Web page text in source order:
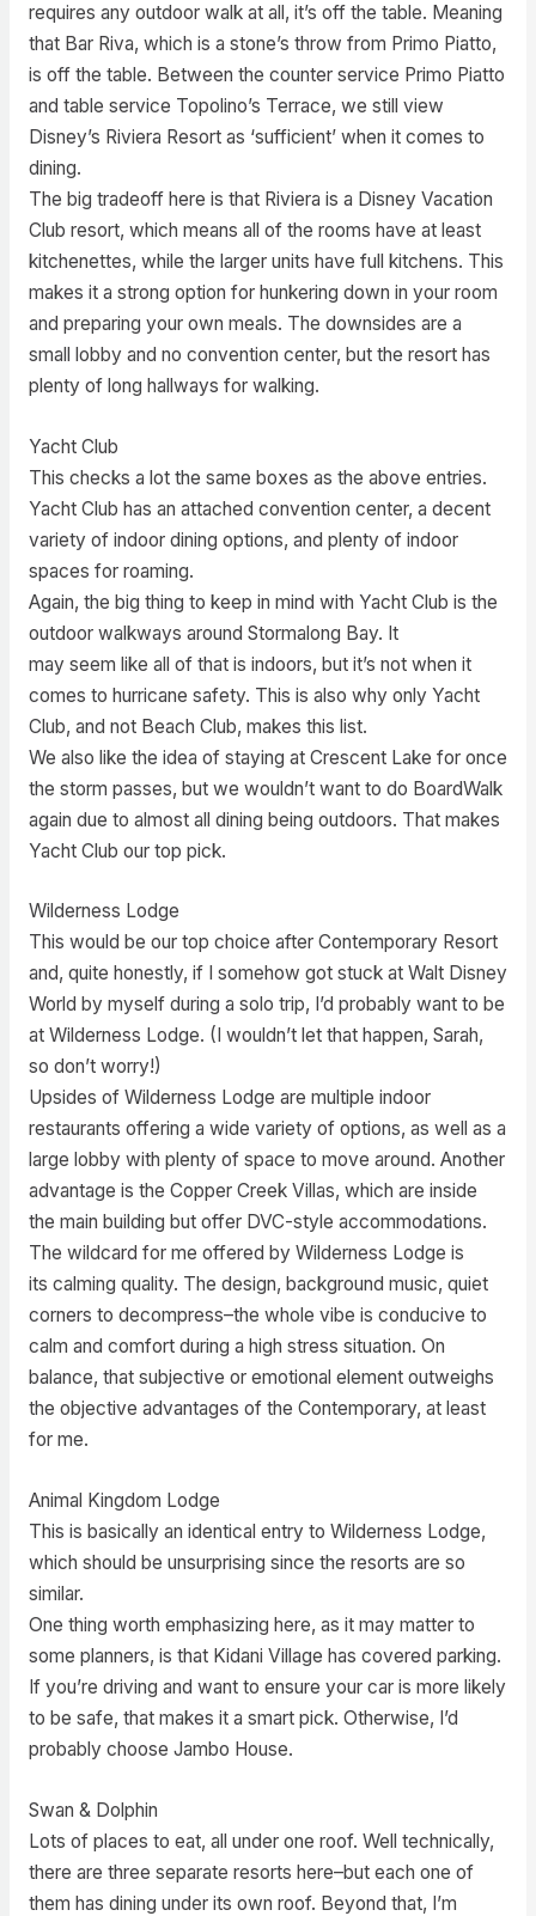
requires any outdoor walk at all, it’s off the table. Meaning
that Bar Riva, which is a stone’s throw from Primo Piatto,
is off the table. Between the counter service Primo Piatto
and table service Topolino’s Terrace, we still view
Disney’s Riviera Resort as ‘sufficient’ when it comes to
dining.
The big tradeoff here is that Riviera is a Disney Vacation
Club resort, which means all of the rooms have at least
kitchenettes, while the larger units have full kitchens. This
makes it a strong option for hunkering down in your room
and preparing your own meals. The downsides are a
small lobby and no convention center, but the resort has
plenty of long hallways for walking.
Yacht Club
This checks a lot the same boxes as the above entries.
Yacht Club has an attached convention center, a decent
variety of indoor dining options, and plenty of indoor
spaces for roaming.
Again, the big thing to keep in mind with Yacht Club is the
outdoor walkways around Stormalong Bay. It
may seem like all of that is indoors, but it’s not when it
comes to hurricane safety. This is also why only Yacht
Club, and not Beach Club, makes this list.
We also like the idea of staying at Crescent Lake for once
the storm passes, but we wouldn’t want to do BoardWalk
again due to almost all dining being outdoors. That makes
Yacht Club our top pick.
Wilderness Lodge
This would be our top choice after Contemporary Resort
and, quite honestly, if I somehow got stuck at Walt Disney
World by myself during a solo trip, I’d probably want to be
at Wilderness Lodge. (I wouldn’t let that happen, Sarah,
so don’t worry!)
Upsides of Wilderness Lodge are multiple indoor
restaurants offering a wide variety of options, as well as a
large lobby with plenty of space to move around. Another
advantage is the Copper Creek Villas, which are inside
the main building but offer DVC-style accommodations.
The wildcard for me offered by Wilderness Lodge is
its calming quality. The design, background music, quiet
corners to decompress–the whole vibe is conducive to
calm and comfort during a high stress situation. On
balance, that subjective or emotional element outweighs
the objective advantages of the Contemporary, at least
for me.
Animal Kingdom Lodge
This is basically an identical entry to Wilderness Lodge,
which should be unsurprising since the resorts are so
similar.
One thing worth emphasizing here, as it may matter to
some planners, is that Kidani Village has covered parking.
If you’re driving and want to ensure your car is more likely
to be safe, that makes it a smart pick. Otherwise, I’d
probably choose Jambo House.
Swan & Dolphin
Lots of places to eat, all under one roof. Well technically,
there are three separate resorts here–but each one of
them has dining under its own roof. Beyond that, I’m